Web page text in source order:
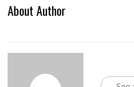
About Author